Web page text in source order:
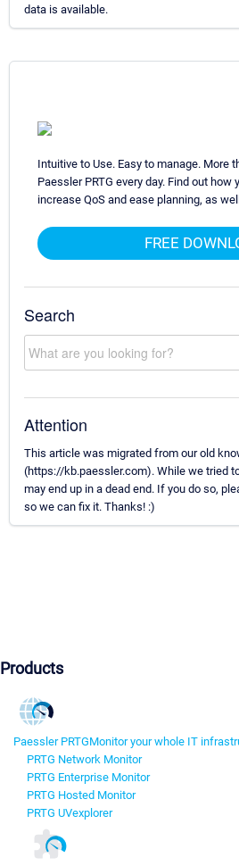
data is available.
Intuitive to Use. Easy to manage. More
Paessler PRTG every day. Find out how
increase QoS and ease planning, as
FREE
Search
Attention
This article was migrated from our old
(https://kb.paessler.com). While we tried
may end up in a dead end. If you do so,
so we can fix it. Thanks! :)
Products
Paessler PRTGMonitor your whole IT
PRTG Network Monitor
PRTG Enterprise Monitor
PRTG Hosted Monitor
PRTG UVexplorer